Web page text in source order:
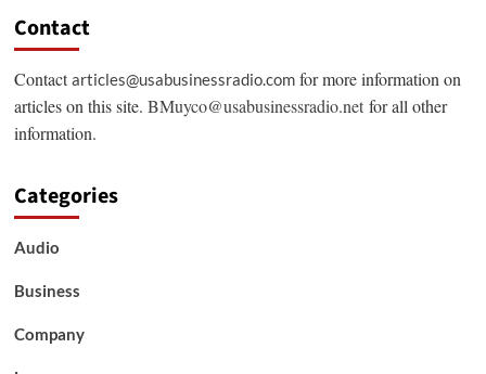
Contact
Contactarticles@usabusinessradio.comfor more information on
articles on this site. BMuyco@usabusinessradio.netfor all other
information.
Categories
Audio
Business
Company